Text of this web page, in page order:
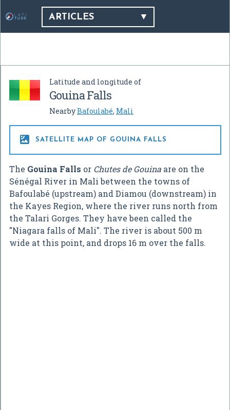
ARTICLES
Latitude and longitude of
Gouina Falls
NearbyBafoulabé, Mali
 SATELLITE MAP OF GOUINA FALLS
The Gouina Falls or Chutes de Gouina are on the
Sénégal River in Mali between the towns of
Bafoulabé (upstream) and Diamou (downstream) in
the Kayes Region, where the river runs north from
the Talari Gorges. They have been called the
"Niagara falls of Mali". The river is about 500 m
wide at this point, and drops 16 m over the falls.